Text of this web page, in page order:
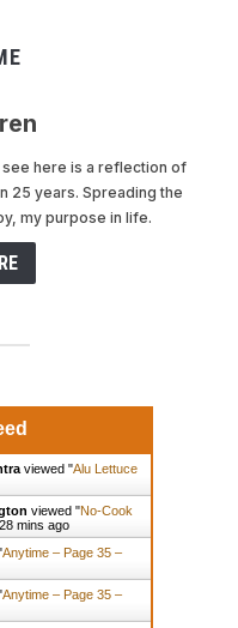
here is a reflection of
25 years. Spreading the
my purpose in life.
viewed "Alu Lettuce
viewed "No-Cook
mins ago
Anytime – Page 35 –
Anytime – Page 35 –